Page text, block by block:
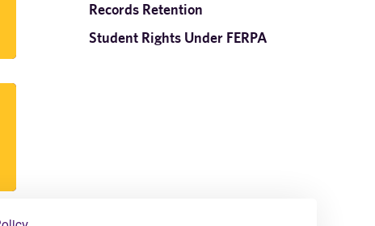
Records Retention
Student Rights Under FERPA